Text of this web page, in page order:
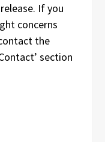
If you
concerns
the
section